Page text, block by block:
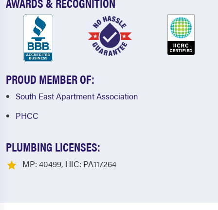
PROUD MEMBER OF:
South East Apartment Association
PHCC
PLUMBING LICENSES:
MP: 40499, HIC: PA117264